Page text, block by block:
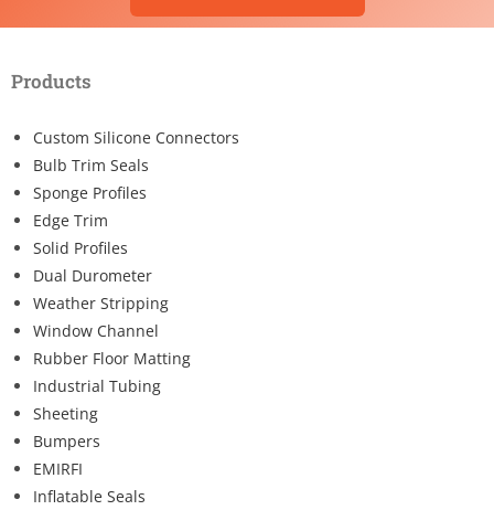
Products
Custom Silicone Connectors
Bulb Trim Seals
Sponge Profiles
Edge Trim
Solid Profiles
Dual Durometer
Weather Stripping
Window Channel
Rubber Floor Matting
Industrial Tubing
Sheeting
Bumpers
EMIRFI
Inflatable Seals